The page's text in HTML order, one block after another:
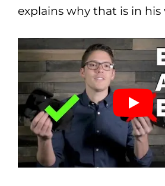
explains why that is in his